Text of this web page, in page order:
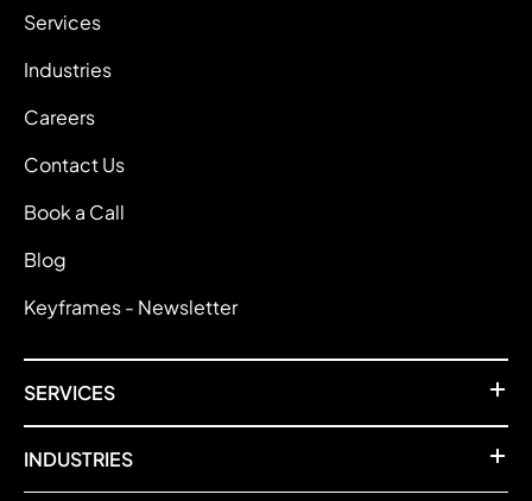
Services
Industries
Careers
Contact Us
Book a Call
Blog
Keyframes - Newsletter
SERVICES
INDUSTRIES